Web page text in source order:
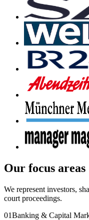
Our focus areas
We represent investors,
court proceedings.
01Banking & Capital